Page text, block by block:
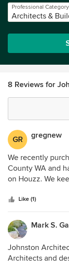
Professional Category
Architects &
8 Reviews for
GR gregnew
We recently
County WA and
on Houzz. We
nature. Although
have given us
creation to be"
Like (1)
Johnston
Architects and